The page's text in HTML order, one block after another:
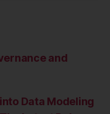
and
Data Modeling